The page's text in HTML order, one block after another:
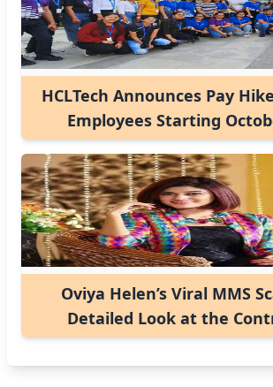
HCLTech Announces Pay
Employees Starting
Oviya Helen’s Viral MMS
Detailed Look at the